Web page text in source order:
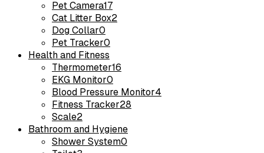
Pet Camera17
Cat Litter Box2
Dog Collar0
Pet Tracker0
Health and Fitness
Thermometer16
EKG Monitor0
Blood Pressure Monitor4
Fitness Tracker28
Scale2
Bathroom and Hygiene
Shower System0